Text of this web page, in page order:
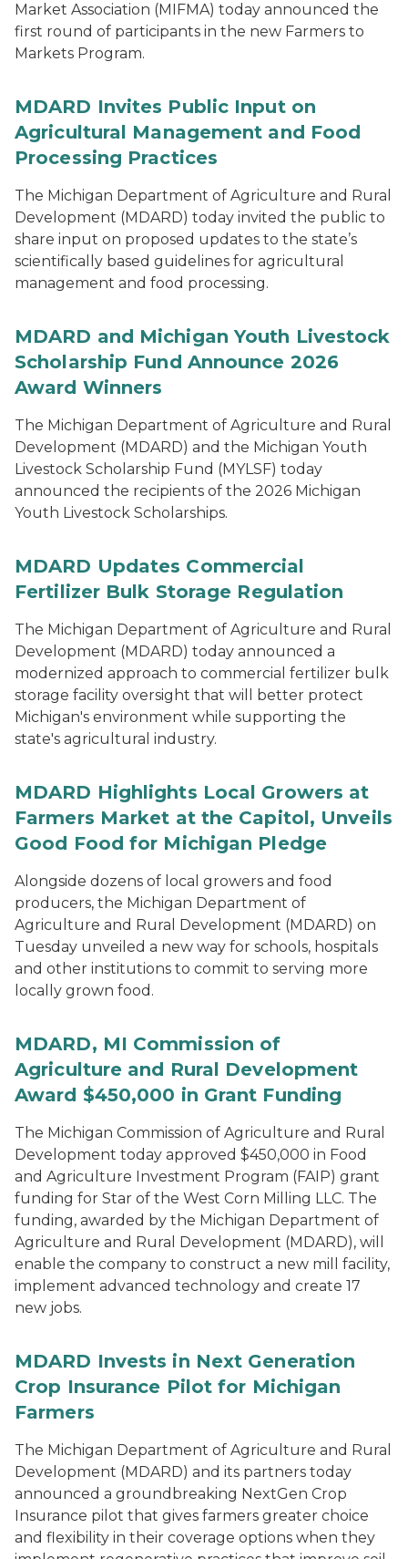
Market Association (MIFMA) today announced the
first round of participants in the new Farmers to
Markets Program.
MDARD Invites Public Input on
Agricultural Management and Food
Processing Practices
The Michigan Department of Agriculture and Rural
Development (MDARD) today invited the public to
share input on proposed updates to the state’s
scientifically based guidelines for agricultural
management and food processing.
MDARD and Michigan Youth Livestock
Scholarship Fund Announce 2026
Award Winners
The Michigan Department of Agriculture and Rural
Development (MDARD) and the Michigan Youth
Livestock Scholarship Fund (MYLSF) today
announced the recipients of the 2026 Michigan
Youth Livestock Scholarships.
MDARD Updates Commercial
Fertilizer Bulk Storage Regulation
The Michigan Department of Agriculture and Rural
Development (MDARD) today announced a
modernized approach to commercial fertilizer bulk
storage facility oversight that will better protect
Michigan's environment while supporting the
state's agricultural industry.
MDARD Highlights Local Growers at
Farmers Market at the Capitol, Unveils
Good Food for Michigan Pledge
Alongside dozens of local growers and food
producers, the Michigan Department of
Agriculture and Rural Development (MDARD) on
Tuesday unveiled a new way for schools, hospitals
and other institutions to commit to serving more
locally grown food.
MDARD, MI Commission of
Agriculture and Rural Development
Award $450,000 in Grant Funding
The Michigan Commission of Agriculture and Rural
Development today approved $450,000 in Food
and Agriculture Investment Program (FAIP) grant
funding for Star of the West Corn Milling LLC. The
funding, awarded by the Michigan Department of
Agriculture and Rural Development (MDARD), will
enable the company to construct a new mill facility,
implement advanced technology and create 17
new jobs.
MDARD Invests in Next Generation
Crop Insurance Pilot for Michigan
Farmers
The Michigan Department of Agriculture and Rural
Development (MDARD) and its partners today
announced a groundbreaking NextGen Crop
Insurance pilot that gives farmers greater choice
and flexibility in their coverage options when they